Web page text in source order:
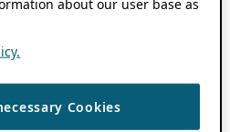
about our user base as
Cookies